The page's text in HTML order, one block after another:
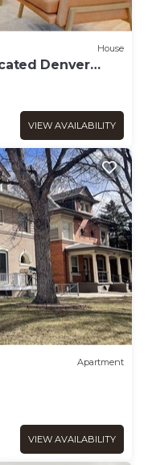
House
Denver
VIEW AVAILABILITY
Apartment
VIEW AVAILABILITY